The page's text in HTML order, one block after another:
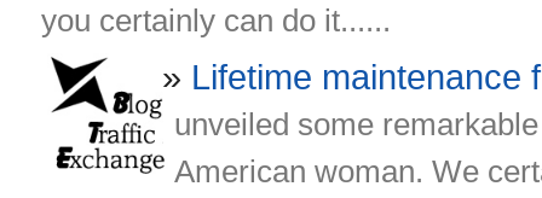
you certainly can do it......
Lifetime maintenance
unveiled some
American woman. We